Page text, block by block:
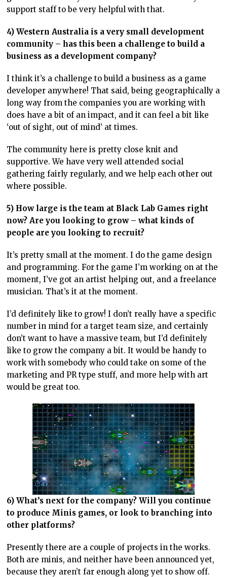
support staff to be very helpful with that.
4) Western Australia is a very small development
community – has this been a challenge to build a
business as a development company?
I think it’s a challenge to build a business as a game
developer anywhere! That said, being geographically a
long way from the companies you are working with
does have a bit of an impact, and it can feel a bit like
‘out of sight, out of mind’ at times.
The community here is pretty close knit and
supportive. We have very well attended social
gathering fairly regularly, and we help each other out
where possible.
5) How large is the team at Black Lab Games right
now? Are you looking to grow – what kinds of
people are you looking to recruit?
It’s pretty small at the moment. I do the game design
and programming. For the game I’m working on at the
moment, I’ve got an artist helping out, and a freelance
musician. That’s it at the moment.
I’d definitely like to grow! I don’t really have a specific
number in mind for a target team size, and certainly
don’t want to have a massive team, but I’d definitely
like to grow the company a bit. It would be handy to
work with somebody who could take on some of the
marketing and PR type stuff, and more help with art
would be great too.
6) What’s next for the company? Will you continue
to produce Minis games, or look to branching into
other platforms?
Presently there are a couple of projects in the works.
Both are minis, and neither have been announced yet,
because they aren’t far enough along yet to show off.